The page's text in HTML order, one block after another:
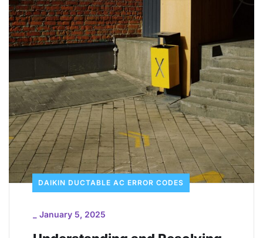
DAIKIN DUCTABLE AC ERROR CODES
January 5, 2025